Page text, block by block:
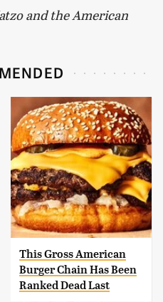
and the American
This Gross American
Burger Chain Has Been
Ranked Dead Last